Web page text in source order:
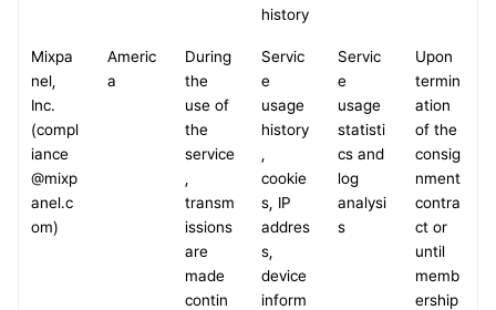
history
Mixpa
nel,
Inc.
(compl
iance
@mixp
anel.c
om)
Americ
a
During
the
use of
the
service
transm
issions
are
made
contin
Servic
e
usage
history
cookie
s, IP
addres
s,
device
inform
Servic
e
usage
statisti
cs and
log
analysi
s
Upon
termin
ation
of the
consig
nment
contra
ct or
until
memb
ership